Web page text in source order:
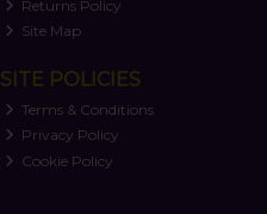
Returns Policy
Site Map
SITE POLICIES
Terms & Conditions
Privacy Policy
Cookie Policy